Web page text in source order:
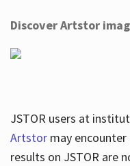
Help
About
Discover Artstor
JSTOR users at
Artstormay encounter
results on JSTOR are